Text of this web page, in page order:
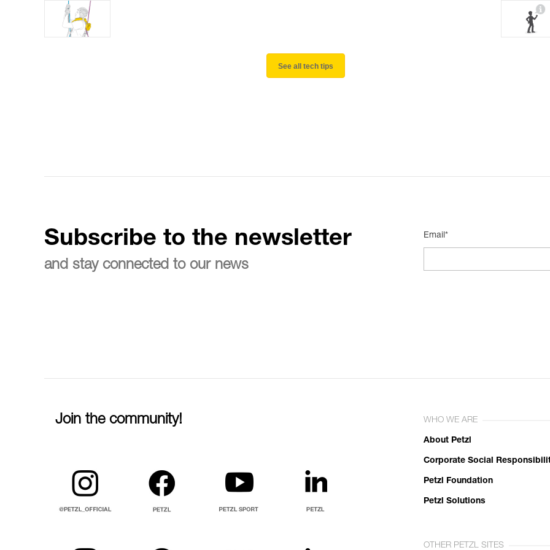
See all tech tips
Subscribe to the newsletter
and stay connected to our news
Email*
Join the community! WHO WE ARE
About Petzl
Corporate Social
Petzl Foundation
Petzl Solutions
OTHER PETZL SITES